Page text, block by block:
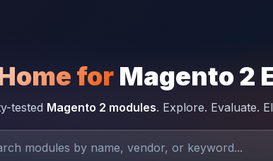
for Magento 2
tested Magento 2 modules. Explore. Evaluate.